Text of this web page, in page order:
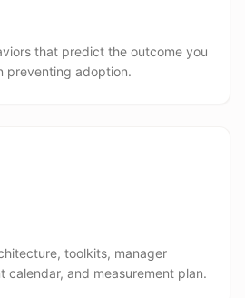
that predict the outcome you
preventing adoption.
toolkits, manager
calendar, and measurement plan.